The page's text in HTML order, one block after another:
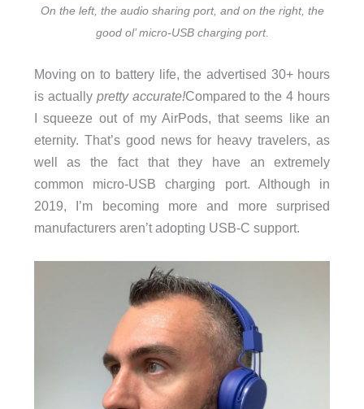
On the left, the audio sharing port, and on the right, the
good ol’ micro-USB charging port.
Moving on to battery life, the advertised 30+ hours
is actually pretty accurate!Compared to the 4 hours
I squeeze out of my AirPods, that seems like an
eternity. That’s good news for heavy travelers, as
well as the fact that they have an extremely
common micro-USB charging port. Although in
2019, I’m becoming more and more surprised
manufacturers aren’t adopting USB-C support.